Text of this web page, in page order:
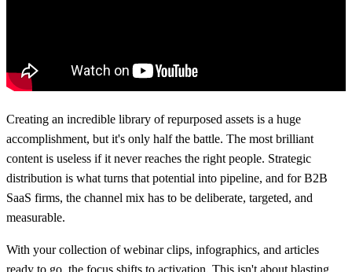
Creating an incredible library of repurposed assets is a huge
accomplishment, but it's only half the battle. The most brilliant
content is useless if it never reaches the right people. Strategic
distribution is what turns that potential into pipeline, and for B2B
SaaS firms, the channel mix has to be deliberate, targeted, and
measurable.
With your collection of webinar clips, infographics, and articles